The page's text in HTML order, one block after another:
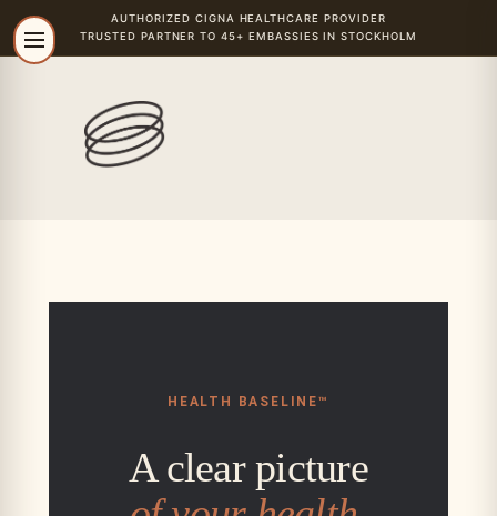
AUTHORIZED CIGNA HEALTHCARE PROVIDER
TRUSTED PARTNER TO 45+ EMBASSIES IN STOCKHOLM
HEALTH BASELINE™
A clear picture